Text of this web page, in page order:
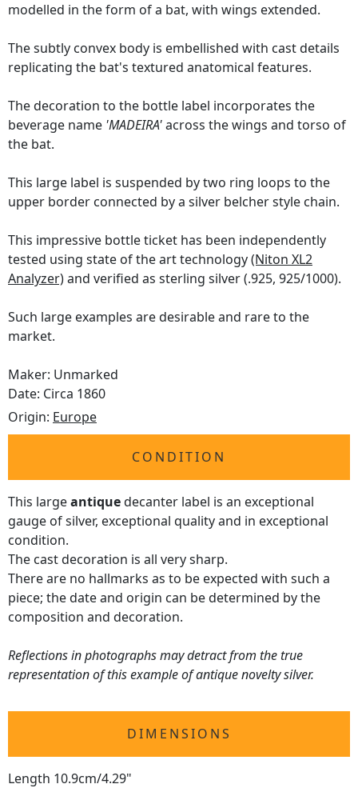
modelled in the form of a bat, with wings extended.
The subtly convex body is embellished with cast details
replicating the bat's textured anatomical features.
The decoration to the bottle label incorporates the
beverage name 'MADEIRA'across the wings and torso of
the bat.
This large label is suspended by two ring loops to the
upper border connected by a silver belcher style chain.
This impressive bottle ticket has been independently
tested using state of the art technology(Niton XL2
Analyzer)and verified as sterling silver (.925, 925/1000).
Such large examples are desirable and rare to the
market.
Maker: Unmarked
Date: Circa 1860
Origin: Europe
CONDITION
This largeantiquedecanter label is an exceptional
gauge of silver, exceptional quality and in exceptional
condition.
The cast decoration is all very sharp.
There are no hallmarks as to be expected with such a
piece; the date and origin can be determined by the
composition and decoration.
Reflections in photographs may detract from the true
representation of this example of antique novelty silver.
DIMENSIONS
Length 10.9cm/4.29"